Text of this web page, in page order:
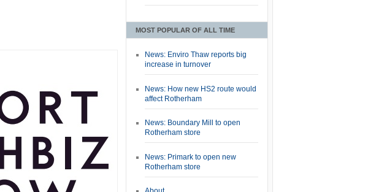
MOST POPULAR OF ALL TIME
News: Enviro Thaw reports big
increase in turnover
News: How new HS2 route would
affect Rotherham
News: Boundary Mill to open
Rotherham store
News: Primark to open new
Rotherham store